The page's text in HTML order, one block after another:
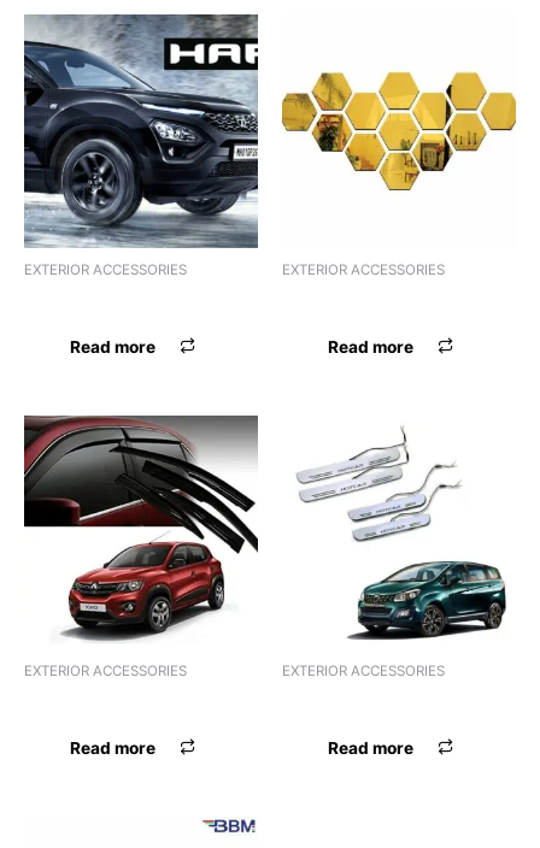
EXTERIOR ACCESSORIES
Read more
EXTERIOR ACCESSORIES
Read more
EXTERIOR ACCESSORIES
Read more
EXTERIOR ACCESSORIES
Read more